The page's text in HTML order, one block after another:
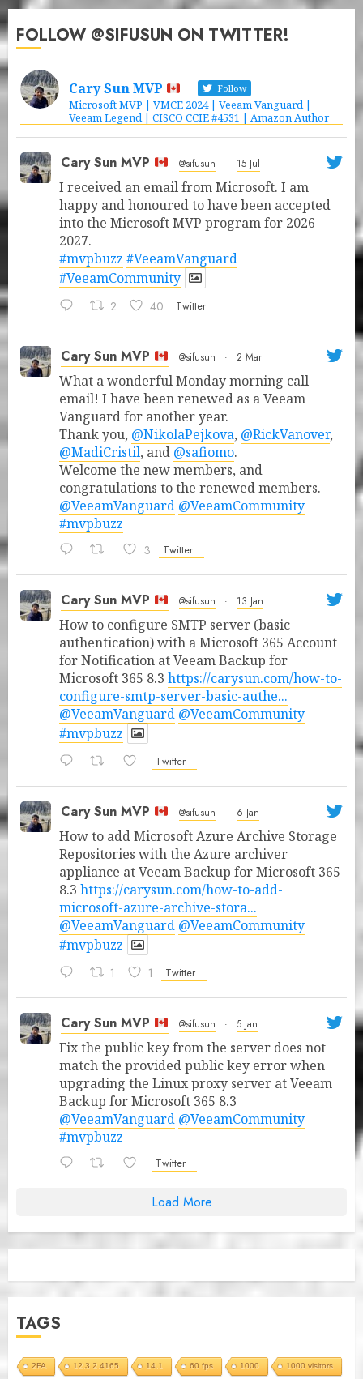
FOLLOW @SIFUSUN ON TWITTER!
Cary Sun MVP Follow
Microsoft MVP | VMCE 2024 | Veeam Vanguard |
Veeam Legend | CISCO CCIE #4531 | Amazon Author
Cary Sun MVP @sifusun · 15 Jul
I received an email from Microsoft. I am
happy and honoured to have been accepted
into the Microsoft MVP program for 2026-
2027.
#mvpbuzz #VeeamVanguard
#VeeamCommunity
2 40 Twitter
Cary Sun MVP @sifusun · 2 Mar
What a wonderful Monday morning call
email! I have been renewed as a Veeam
Vanguard for another year.
Thank you, @NikolaPejkova, @RickVanover,
@MadiCristil, and @safiomo.
Welcome the new members, and
congratulations to the renewed members.
@VeeamVanguard @VeeamCommunity
#mvpbuzz
3 Twitter
Cary Sun MVP @sifusun · 13 Jan
How to configure SMTP server (basic
authentication) with a Microsoft 365 Account
for Notification at Veeam Backup for
Microsoft 365 8.3 https://carysun.com/how-to-
configure-smtp-server-basic-authe...
@VeeamVanguard @VeeamCommunity
#mvpbuzz
Twitter
Cary Sun MVP @sifusun · 6 Jan
How to add Microsoft Azure Archive Storage
Repositories with the Azure archiver
appliance at Veeam Backup for Microsoft 365
8.3 https://carysun.com/how-to-add-
microsoft-azure-archive-stora...
@VeeamVanguard @VeeamCommunity
#mvpbuzz
1 1 Twitter
Cary Sun MVP @sifusun · 5 Jan
Fix the public key from the server does not
match the provided public key error when
upgrading the Linux proxy server at Veeam
Backup for Microsoft 365 8.3
@VeeamVanguard @VeeamCommunity
#mvpbuzz
Twitter
Load More
TAGS
2FA 12.3.2.4165 14.1 60 fps 1000 1000 visitors